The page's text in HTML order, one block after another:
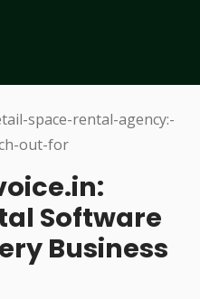
Software
Business